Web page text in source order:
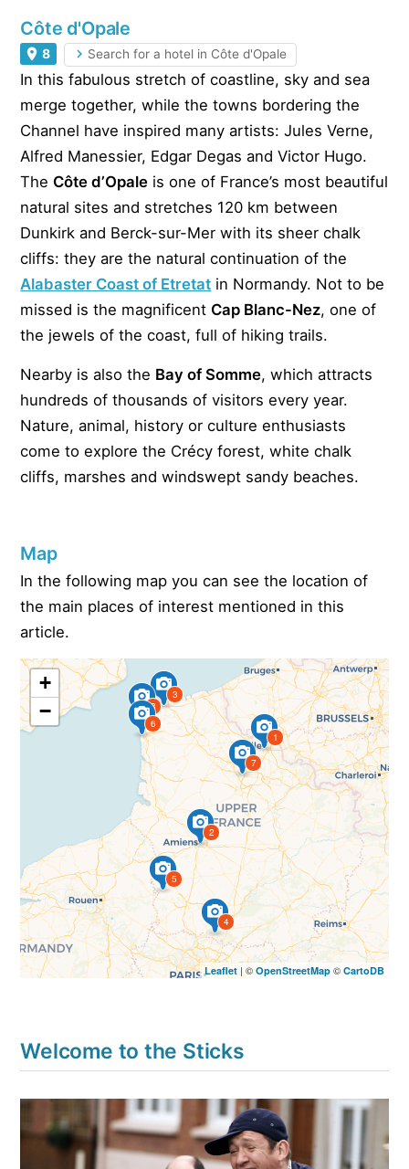
Côte d'Opale
8 Search for a hotel in Côte d'Opale
In this fabulous stretch of coastline, sky and sea
merge together, while the towns bordering the
Channel have inspired many artists: Jules Verne,
Alfred Manessier, Edgar Degas and Victor Hugo.
The Côte d’Opale is one of France’s most beautiful
natural sites and stretches 120 km between
Dunkirk and Berck-sur-Mer with its sheer chalk
cliffs: they are the natural continuation of the
Alabaster Coast of Etretat in Normandy. Not to be
missed is the magnificent Cap Blanc-Nez, one of
the jewels of the coast, full of hiking trails.
Nearby is also the Bay of Somme, which attracts
hundreds of thousands of visitors every year.
Nature, animal, history or culture enthusiasts
come to explore the Crécy forest, white chalk
cliffs, marshes and windswept sandy beaches.
Map
In the following map you can see the location of
the main places of interest mentioned in this
article.
1
2
3
4
5
6
7
8
+
−
Leaflet| ©OpenStreetMap© CartoDB
Welcome to the Sticks